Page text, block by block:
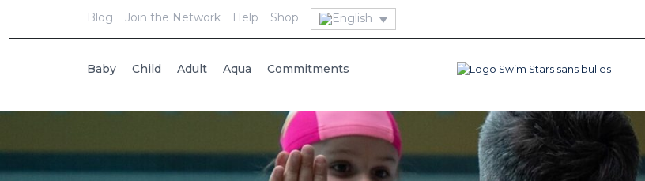
Blog Join the Network Help Shop
Baby Child Adult Aqua Commitments